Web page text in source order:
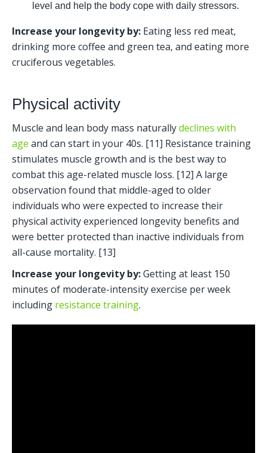
level and help the body cope with daily stressors.
Increase your longevity by: Eating less red meat,
drinking more coffee and green tea, and eating more
cruciferous vegetables.
Physical activity
Muscle and lean body mass naturally declines with
age and can start in your 40s. [11] Resistance training
stimulates muscle growth and is the best way to
combat this age-related muscle loss. [12] A large
observation found that middle-aged to older
individuals who were expected to increase their
physical activity experienced longevity benefits and
were better protected than inactive individuals from
all-cause mortality. [13]
Increase your longevity by: Getting at least 150
minutes of moderate-intensity exercise per week
including resistance training.